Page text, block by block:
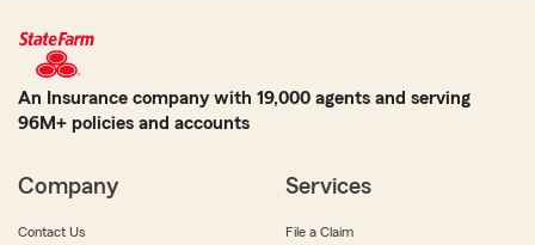
An Insurance company with 19,000 agents and serving
96M+ policies and accounts
Company
Contact Us
Services
File a Claim